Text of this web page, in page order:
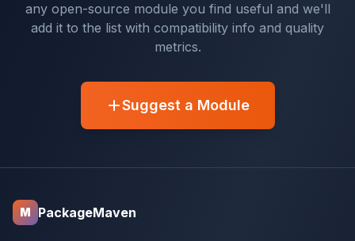
any open-source module you find useful and we'll
add it to the list with compatibility info and quality
metrics.
Suggest a Module
M PackageMaven